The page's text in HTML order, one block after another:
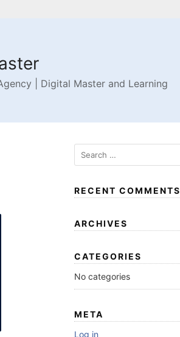
| Digital Master and Learning
RECENT COMMENTS
ARCHIVES
CATEGORIES
No categories
META
Log in